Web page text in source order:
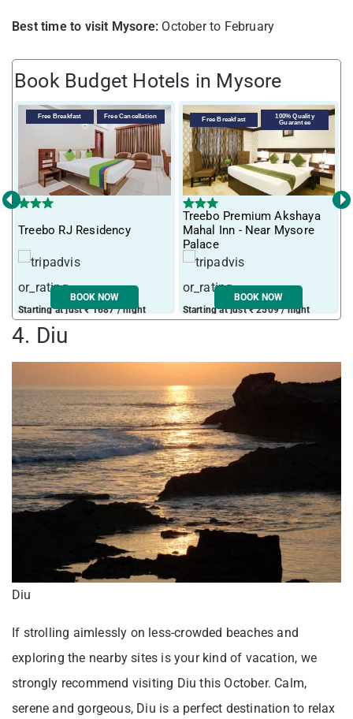
Best time to visit Mysore: October to February
Book Budget Hotels in Mysore
Free Breakfast Free Cancellation
Treebo RJ Residency
Starting at just ₹ 1687 / night
BOOK NOW
Free Breakfast
100% Quality
Guarantee
Treebo Premium Akshaya
Mahal Inn - Near Mysore
Palace
Starting at just ₹ 2509 / night
BOOK NOW
‹ ›
4. Diu
Diu
If strolling aimlessly on less-crowded beaches and
exploring the nearby sites is your kind of vacation, we
strongly recommend visiting Diu this October. Calm,
serene and gorgeous, Diu is a perfect destination to relax